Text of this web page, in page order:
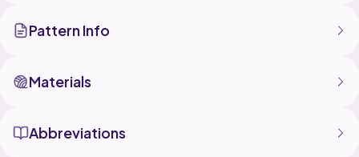
Pattern Info
Materials
Abbreviations